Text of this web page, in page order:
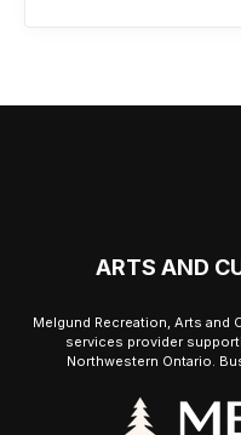
ARTS AND
Melgund Recreation, Arts and
services provider
Northwestern Ontario.